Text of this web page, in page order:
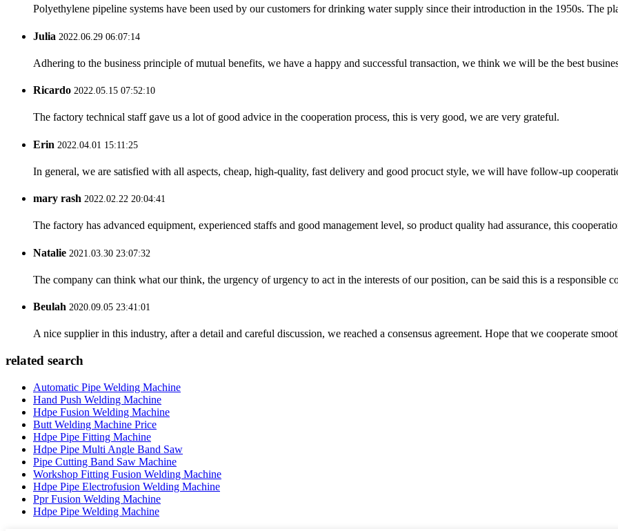
Polyethylene pipeline systems have been used by our customers for drinking water supply since their introduction in the 1950s. The
Julia 2022.06.29 06:07:14
Adhering to the business principle of mutual benefits, we have a happy and successful transaction, we think we will be the best
Ricardo 2022.05.15 07:52:10
The factory technical staff gave us a lot of good advice in the cooperation process, this is very good, we are very grateful.
Erin 2022.04.01 15:11:25
In general, we are satisfied with all aspects, cheap, high-quality, fast delivery and good procuct style, we will have follow-up
mary rash 2022.02.22 20:04:41
The factory has advanced equipment, experienced staffs and good management level, so product quality had assurance, this
Natalie 2021.03.30 23:07:32
The company can think what our think, the urgency of urgency to act in the interests of our position, can be said this is a responsible
Beulah 2020.09.05 23:41:01
A nice supplier in this industry, after a detail and careful discussion, we reached a consensus agreement. Hope that we cooperate
related search
Automatic Pipe Welding Machine
Hand Push Welding Machine
Hdpe Fusion Welding Machine
Butt Welding Machine Price
Hdpe Pipe Fitting Machine
Hdpe Pipe Multi Angle Band Saw
Pipe Cutting Band Saw Machine
Workshop Fitting Fusion Welding Machine
Hdpe Pipe Electrofusion Welding Machine
Ppr Fusion Welding Machine
Hdpe Pipe Welding Machine